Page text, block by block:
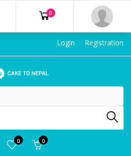
Login Registration
0 0
0